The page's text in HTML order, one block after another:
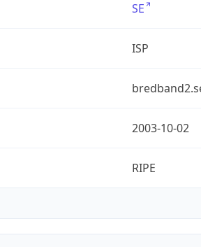
SE
ISP
2003-10-02
RIPE